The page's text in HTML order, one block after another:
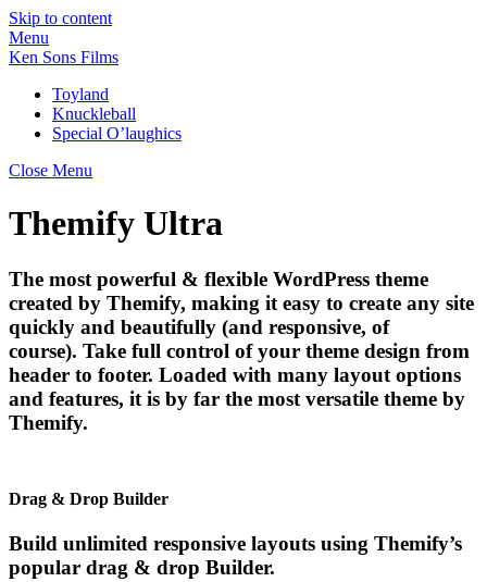
Skip to content
Menu
Ken Sons Films
Toyland
Knuckleball
Special O’laughics
Close Menu
Themify Ultra
The most powerful & flexible WordPress theme
created by Themify, making it easy to create any site
quickly and beautifully (and responsive, of
course). Take full control of your theme design from
header to footer. Loaded with many layout options
and features, it is by far the most versatile theme by
Themify.
Drag & Drop Builder
Build unlimited responsive layouts using Themify’s
popular drag & drop Builder.